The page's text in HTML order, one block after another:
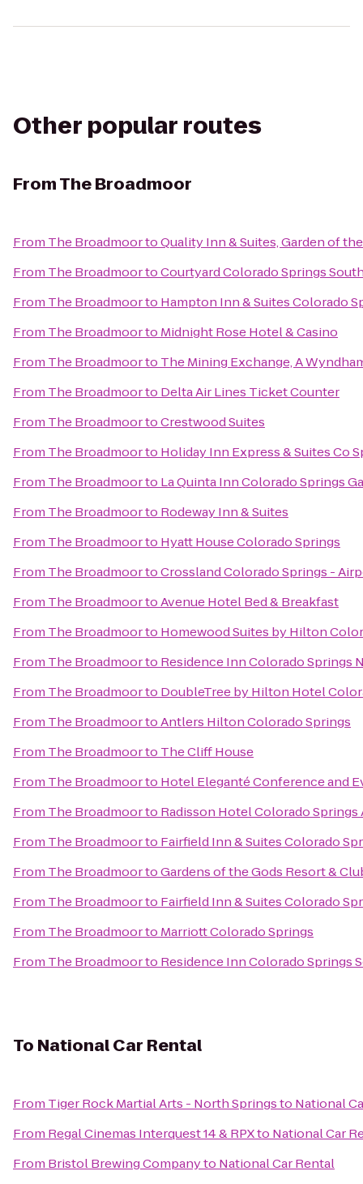
Other popular routes
FromThe Broadmoor
From The BroadmoortoQuality Inn & Suites, Garden of
From The BroadmoortoCourtyard Colorado Springs
From The Broadmoorto Hampton Inn & Suites Colorado
From The Broadmoorto Midnight Rose Hotel & Casino
From The Broadmoorto The Mining Exchange, A
From The Broadmoorto Delta Air Lines Ticket Counter
From The BroadmoortoCrestwood Suites
From The Broadmoorto Holiday Inn Express & Suites Co
From The Broadmoorto La Quinta Inn Colorado Springs
From The Broadmoorto Rodeway Inn & Suites
From The Broadmoorto Hyatt House Colorado Springs
From The BroadmoortoCrossland Colorado Springs -
From The BroadmoortoAvenue Hotel Bed & Breakfast
From The Broadmoorto Homewood Suites by Hilton
From The Broadmoorto Residence Inn Colorado Springs
From The Broadmoorto DoubleTree by Hilton Hotel
From The BroadmoortoAntlers Hilton Colorado Springs
From The Broadmoorto The Cliff House
From The Broadmoorto Hotel Eleganté Conference and
From The Broadmoorto Radisson Hotel Colorado
From The Broadmoorto Fairfield Inn & Suites Colorado
From The BroadmoortoGardens of the Gods Resort &
From The Broadmoorto Fairfield Inn & Suites Colorado
From The Broadmoorto Marriott Colorado Springs
From The Broadmoorto Residence Inn Colorado Springs
To National Car Rental
From Tiger Rock Martial Arts - North Springsto National
From Regal Cinemas Interquest 14 & RPXto National Car
From Bristol Brewing Companyto National Car Rental